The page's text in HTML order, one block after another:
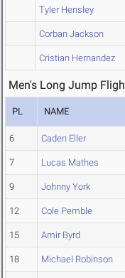
Tyler Hensley
Corban Jackson
Cristian Hernandez
Men's Long Jump
PL NAME
6 Caden Eller
7 Lucas Mathes
9 Johnny York
12 Cole Pemble
15 Amir Byrd
18 Michael Robinson